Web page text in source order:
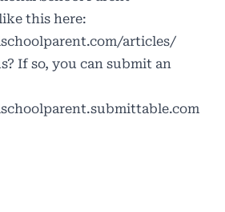
this here:
articles/
If so, you can submit an